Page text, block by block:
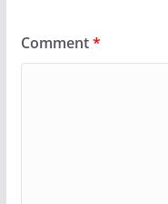
Comment*